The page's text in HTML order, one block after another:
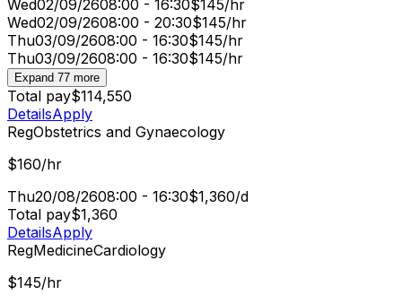
Wed02/09/2608:00 - 16:30$145/hr
Wed02/09/2608:00 - 20:30$145/hr
Thu03/09/2608:00 - 16:30$145/hr
Thu03/09/2608:00 - 16:30$145/hr
Expand 77 more
Total pay$114,550
DetailsApply
RegObstetrics and Gynaecology
$160/hr
Thu20/08/2608:00 - 16:30$1,360/d
Total pay$1,360
DetailsApply
RegMedicineCardiology
$145/hr